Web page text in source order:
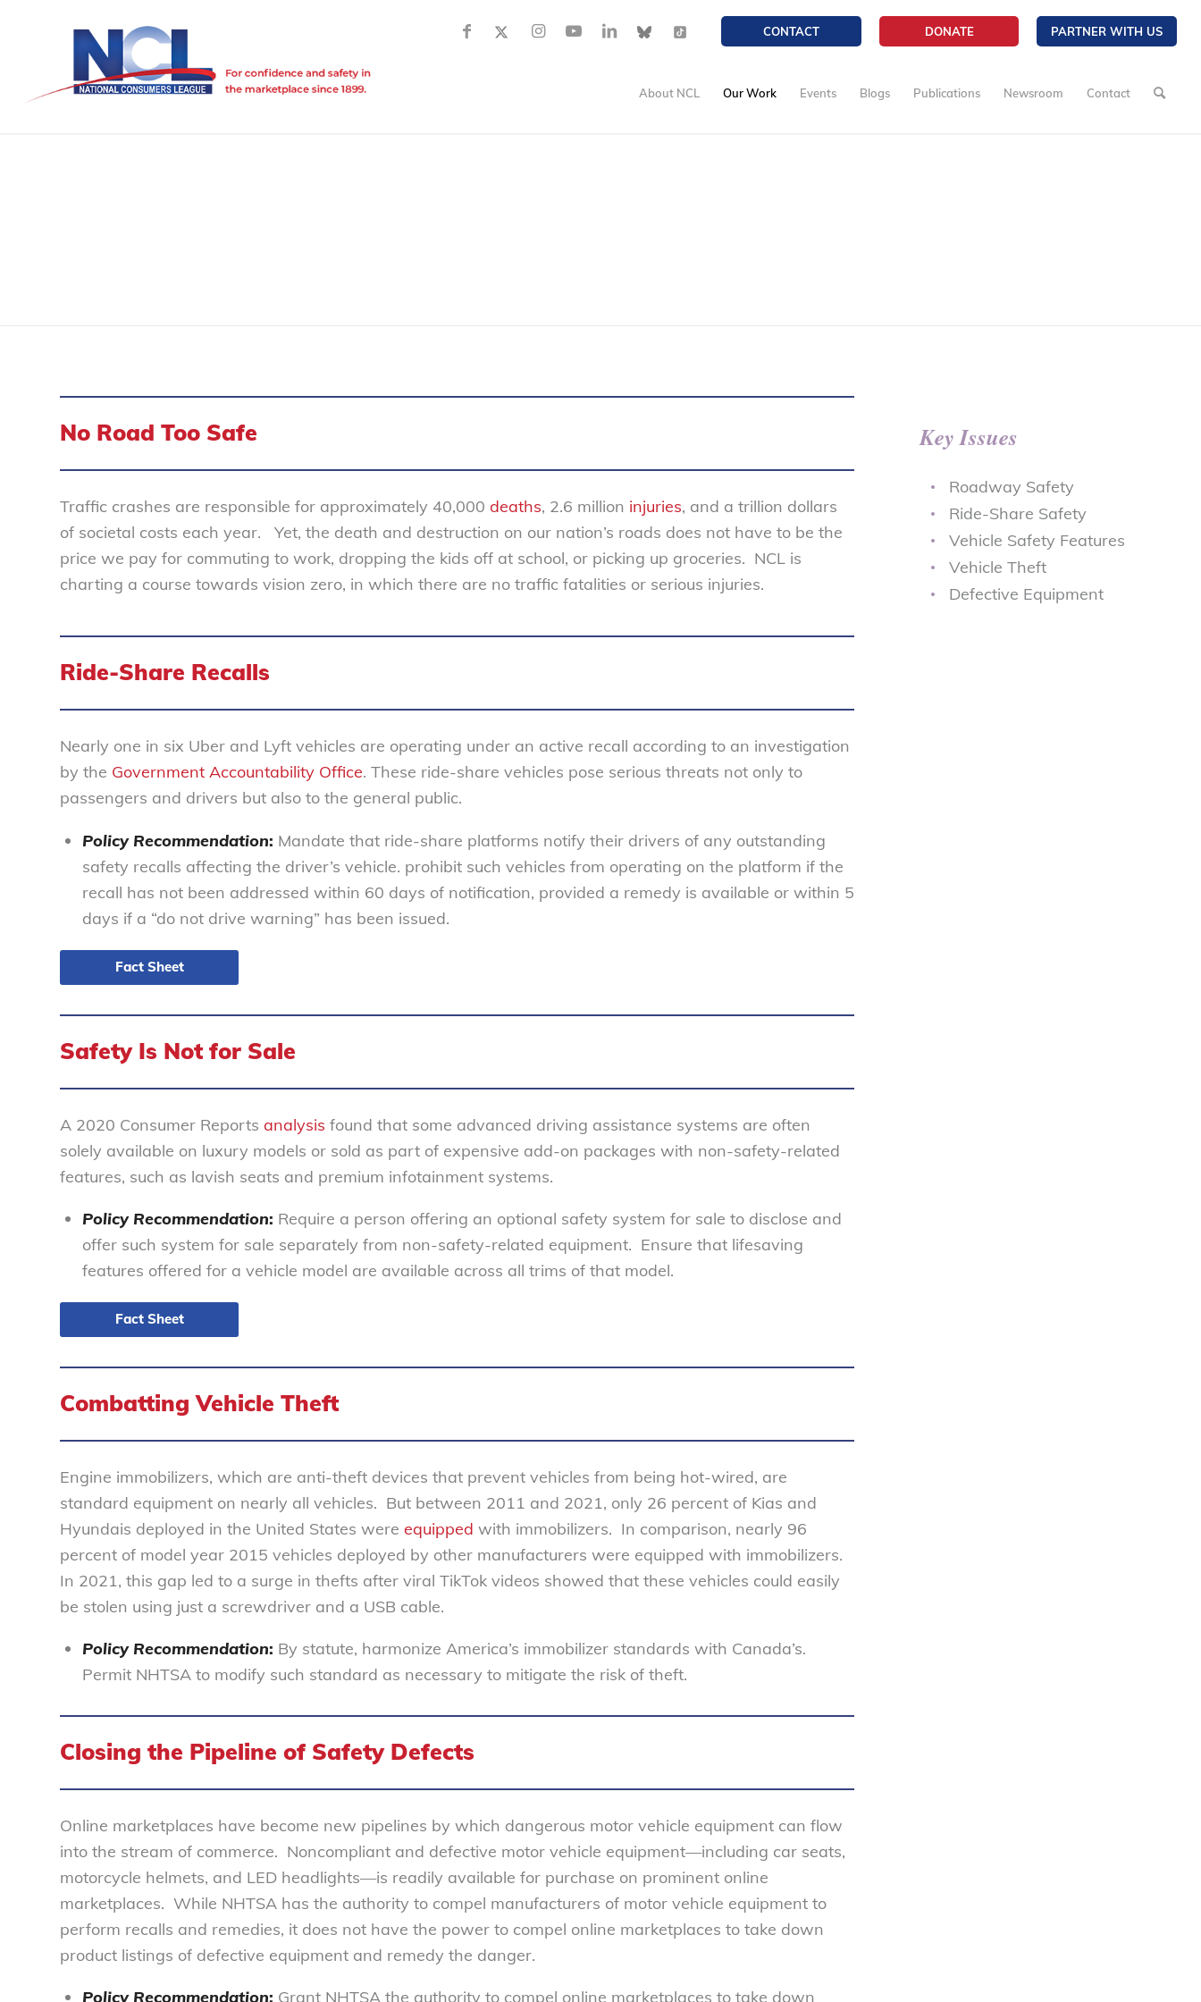
CONTACT DONATE PARTNER WITH US
About NCL Our Work Events Blogs Publications Newsroom Contact
No Road Too Safe
Traffic crashes are responsible for approximately 40,000 deaths, 2.6 million injuries, and a trillion dollars
of societal costs each year. Yet, the death and destruction on our nation’s roads does not have to be the
price we pay for commuting to work, dropping the kids off at school, or picking up groceries. NCL is
charting a course towards vision zero, in which there are no traffic fatalities or serious injuries.
Ride-Share Recalls
Nearly one in six Uber and Lyft vehicles are operating under an active recall according to an investigation
by the Government Accountability Office. These ride-share vehicles pose serious threats not only to
passengers and drivers but also to the general public.
Policy Recommendation: Mandate that ride-share platforms notify their drivers of any outstanding
safety recalls affecting the driver’s vehicle. prohibit such vehicles from operating on the platform if the
recall has not been addressed within 60 days of notification, provided a remedy is available or within 5
days if a “do not drive warning” has been issued.
Fact Sheet
Safety Is Not for Sale
A 2020 Consumer Reports analysis found that some advanced driving assistance systems are often
solely available on luxury models or sold as part of expensive add-on packages with non-safety-related
features, such as lavish seats and premium infotainment systems.
Policy Recommendation: Require a person offering an optional safety system for sale to disclose and
offer such system for sale separately from non-safety-related equipment. Ensure that lifesaving
features offered for a vehicle model are available across all trims of that model.
Fact Sheet
Combatting Vehicle Theft
Engine immobilizers, which are anti-theft devices that prevent vehicles from being hot-wired, are
standard equipment on nearly all vehicles. But between 2011 and 2021, only 26 percent of Kias and
Hyundais deployed in the United States were equipped with immobilizers. In comparison, nearly 96
percent of model year 2015 vehicles deployed by other manufacturers were equipped with immobilizers.
In 2021, this gap led to a surge in thefts after viral TikTok videos showed that these vehicles could easily
be stolen using just a screwdriver and a USB cable.
Policy Recommendation: By statute, harmonize America’s immobilizer standards with Canada’s.
Permit NHTSA to modify such standard as necessary to mitigate the risk of theft.
Closing the Pipeline of Safety Defects
Online marketplaces have become new pipelines by which dangerous motor vehicle equipment can flow
into the stream of commerce. Noncompliant and defective motor vehicle equipment—including car seats,
motorcycle helmets, and LED headlights—is readily available for purchase on prominent online
marketplaces. While NHTSA has the authority to compel manufacturers of motor vehicle equipment to
perform recalls and remedies, it does not have the power to compel online marketplaces to take down
product listings of defective equipment and remedy the danger.
Policy Recommendation: Grant NHTSA the authority to compel online marketplaces to take down
Key Issues
Roadway Safety
Ride-Share Safety
Vehicle Safety Features
Vehicle Theft
Defective Equipment